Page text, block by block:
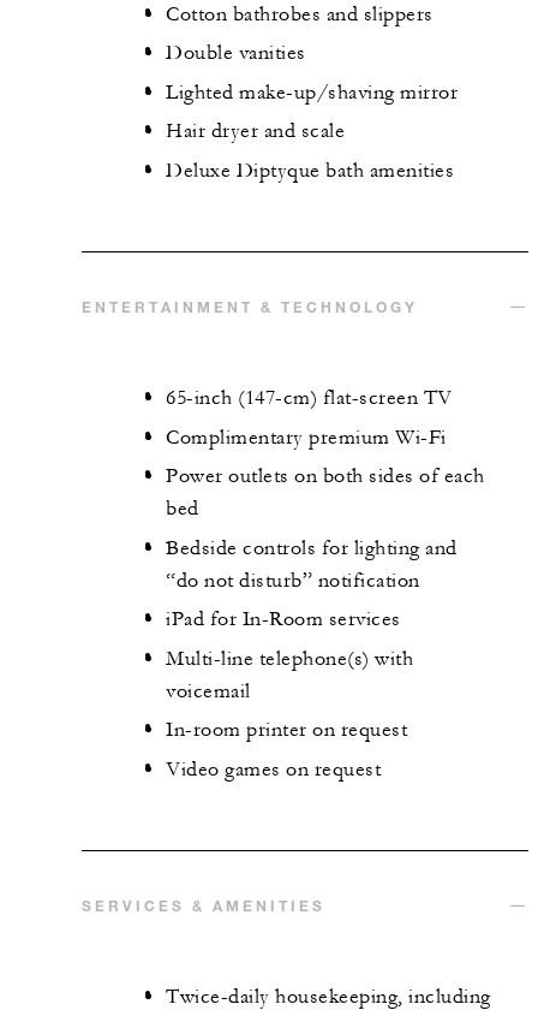
Cotton bathrobes and slippers
Double vanities
Lighted make-up/shaving mirror
Hair dryer and scale
Deluxe Diptyque bath amenities
ENTERTAINMENT & TECHNOLOGY
65-inch (147-cm) flat-screen TV
Complimentary premium Wi-Fi
Power outlets on both sides of each
bed
Bedside controls for lighting and
“do not disturb” notification
iPad for In-Room services
Multi-line telephone(s) with
voicemail
In-room printer on request
Video games on request
SERVICES & AMENITIES
Twice-daily housekeeping, including